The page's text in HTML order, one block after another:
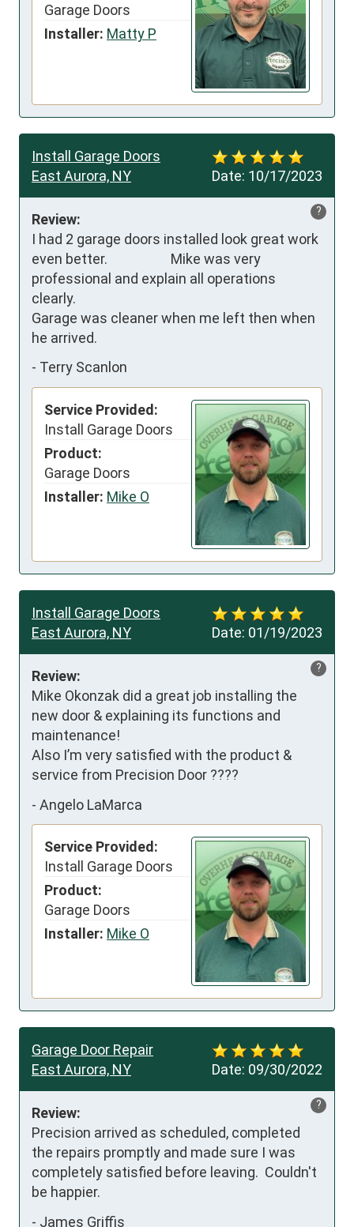
Garage Doors
Installer: Matty P
Date: 10/17/2023
Install Garage Doors
East Aurora, NY
?
Review:
I had 2 garage doors installed look great work
even better.                    Mike was very
professional and explain all operations
clearly.
Garage was cleaner when me left then when
he arrived.
- Terry Scanlon
Service Provided:
Install Garage Doors
Product:
Garage Doors
Installer: Mike O
Date: 01/19/2023
Install Garage Doors
East Aurora, NY
?
Review:
Mike Okonzak did a great job installing the
new door & explaining its functions and
maintenance!
Also I’m very satisfied with the product &
service from Precision Door ????
- Angelo LaMarca
Service Provided:
Install Garage Doors
Product:
Garage Doors
Installer: Mike O
Date: 09/30/2022
Garage Door Repair
East Aurora, NY
?
Review:
Precision arrived as scheduled, completed
the repairs promptly and made sure I was
completely satisfied before leaving.  Couldn't
be happier.
- James Griffis